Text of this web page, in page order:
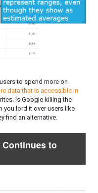
to spend more on
data that is accessible in
Is Google killing the
you lord it over users like
find an alternative.
Continues to